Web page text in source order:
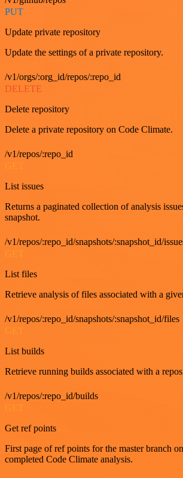
PUT
Update private repository
Update the settings of a private repository.
/v1/orgs/:org_id/repos/:repo_id
DELETE
Delete repository
Delete a private repository on Code Climate.
/v1/repos/:repo_id
List issues
Returns a paginated collection of analysis
snapshot.
/v1/repos/:repo_id/snapshots/:snapshot_id/
GET
List files
Retrieve analysis of files associated with a
/v1/repos/:repo_id/snapshots/:snapshot_id/files
GET
List builds
Retrieve running builds associated with a
/v1/repos/:repo_id/builds
GET
Get ref points
First page of ref points for the master branch
completed Code Climate analysis.